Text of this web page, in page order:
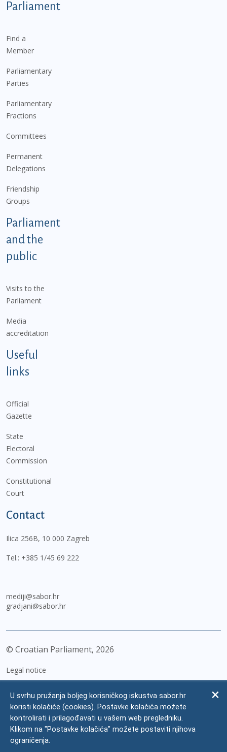
Parliament
Find a
Member
Parliamentary
Parties
Parliamentary
Fractions
Committees
Permanent
Delegations
Friendship
Groups
Parliament
and the
public
Visits to the
Parliament
Media
accreditation
Useful
links
Official
Gazette
State
Electoral
Commission
Constitutional
Court
Contact
Ilica 256B, 10 000 Zagreb
Tel.: +385 1/45 69 222
mediji@sabor.hr
gradjani@sabor.hr
© Croatian Parliament, 2026
Legal notice
Personal Data Protection
Accessibility Statement
FAQ
U svrhu pružanja boljeg korisničkog iskustva sabor.hr
koristi kolačiće (cookies). Postavke kolačića možete
kontrolirati i prilagođavati u vašem web pregledniku.
Klikom na "Postavke kolačića" možete postaviti njihova
ograničenja.